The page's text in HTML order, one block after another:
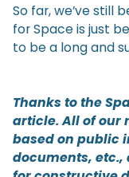
So far, we’ve still
for Space is just
to be a long and
Thanks to the
article. All of our
based on public
documents, etc.,